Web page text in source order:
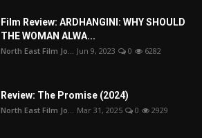
Film Review: ARDHANGINI: WHY SHOULD
THE WOMAN ALWA...
North East Film Jo... Jun 9, 2023 0 6282
Review: The Promise (2024)
North East Film Jo... Mar 31, 2025 0 2929